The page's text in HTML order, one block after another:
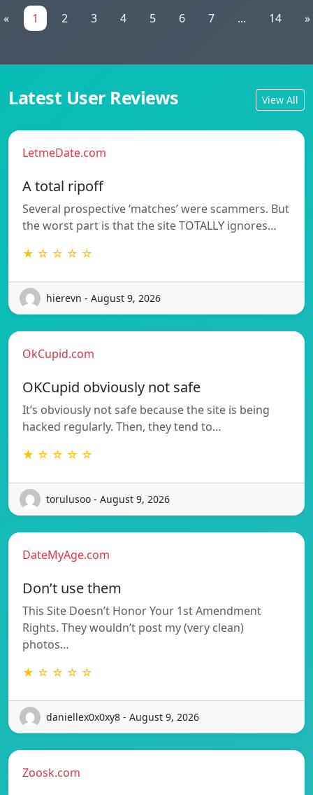
« 1 2 3 4 5 6 7 ... 14 »
Latest User Reviews View All
LetmeDate.com
A total ripoff
Several prospective ‘matches’ were scammers. But
the worst part is that the site TOTALLY ignores…
★ ☆ ☆ ☆ ☆
hierevn - August 9, 2026
OkCupid.com
OKCupid obviously not safe
It’s obviously not safe because the site is being
hacked regularly. Then, they tend to…
★ ☆ ☆ ☆ ☆
torulusoo - August 9, 2026
DateMyAge.com
Don’t use them
This Site Doesn’t Honor Your 1st Amendment
Rights. They wouldn’t post my (very clean)
photos…
★ ☆ ☆ ☆ ☆
daniellex0x0xy8 - August 9, 2026
Zoosk.com